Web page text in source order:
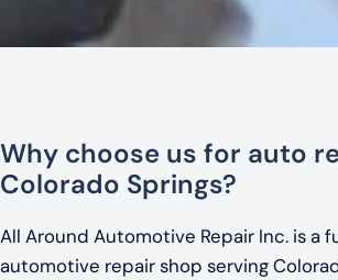
Why choose us for auto
Colorado Springs?
All Around Automotive Repair Inc. is a
automotive repair shop serving